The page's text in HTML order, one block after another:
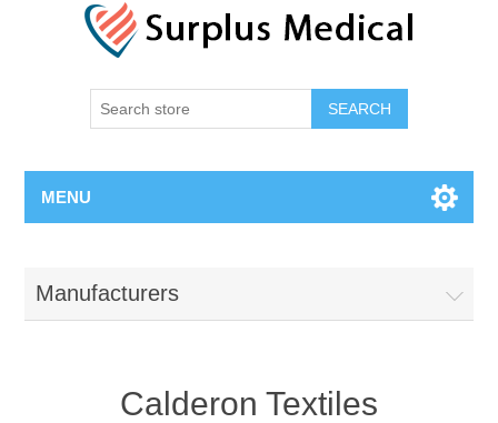
MENU
Manufacturers
Calderon Textiles